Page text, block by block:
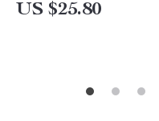
US $25.80